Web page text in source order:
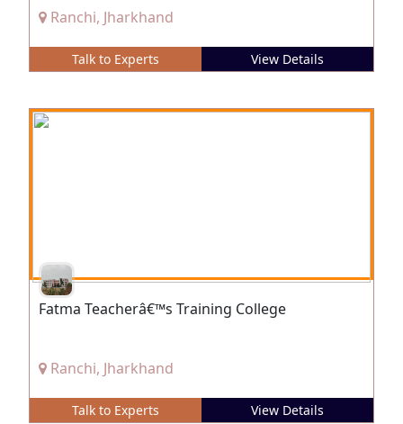
Ranchi, Jharkhand
Talk to Experts View Details
Fatma Teacherâ€™s Training College
Ranchi, Jharkhand
Talk to Experts View Details